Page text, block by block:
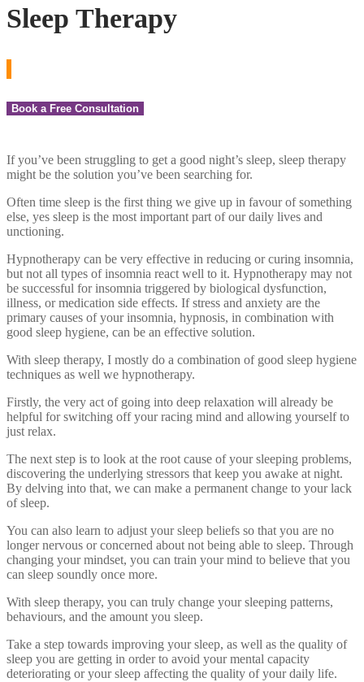
Sleep Therapy
Book a Free Consultation
If you’ve been struggling to get a good night’s sleep, sleep therapy
might be the solution you’ve been searching for.
Often time sleep is the first thing we give up in favour of something
else, yes sleep is the most important part of our daily lives and
unctioning.
Hypnotherapy can be very effective in reducing or curing insomnia,
but not all types of insomnia react well to it. Hypnotherapy may not
be successful for insomnia triggered by biological dysfunction,
illness, or medication side effects. If stress and anxiety are the
primary causes of your insomnia, hypnosis, in combination with
good sleep hygiene, can be an effective solution.
With sleep therapy, I mostly do a combination of good sleep hygiene
techniques as well we hypnotherapy.
Firstly, the very act of going into deep relaxation will already be
helpful for switching off your racing mind and allowing yourself to
just relax.
The next step is to look at the root cause of your sleeping problems,
discovering the underlying stressors that keep you awake at night.
By delving into that, we can make a permanent change to your lack
of sleep.
You can also learn to adjust your sleep beliefs so that you are no
longer nervous or concerned about not being able to sleep. Through
changing your mindset, you can train your mind to believe that you
can sleep soundly once more.
With sleep therapy, you can truly change your sleeping patterns,
behaviours, and the amount you sleep.
Take a step towards improving your sleep, as well as the quality of
sleep you are getting in order to avoid your mental capacity
deteriorating or your sleep affecting the quality of your daily life.